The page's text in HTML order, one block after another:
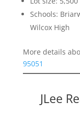
Schools:
Wilcox High
More details
95051
JLee